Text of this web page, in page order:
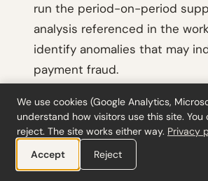
run the period-on-period
analysis referenced in the
identify anomalies that may
payment fraud.
Revised:
override proceduresis the
covering the management
ISA 240
(Revised), including
testing and accounting
We use cookies (Google Analytics,
understand how visitors use this site.
reject. The site works either way. Privacy
Accept
Reject